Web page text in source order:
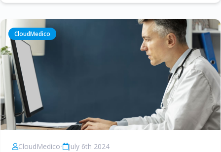
CloudMedico
CloudMedico• July 6th 2024